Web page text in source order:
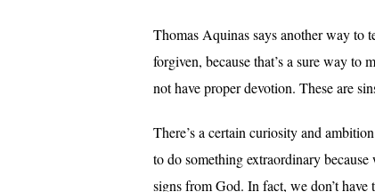
Thomas Aquinas says another way to
forgiven, because that’s a sure way
not have proper devotion. These are
There’s a certain curiosity and
to do something extraordinary
signs from God. In fact, we don’t